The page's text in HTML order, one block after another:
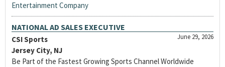
Entertainment Company
NATIONAL AD SALES EXECUTIVE
June 29, 2026
CSI Sports
Jersey City, NJ
Be Part of the Fastest Growing Sports Channel Worldwide